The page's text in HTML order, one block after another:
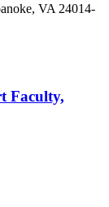
VA 24014-
Faculty,